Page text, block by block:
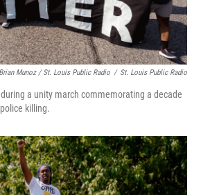
Brian Munoz / St. Louis Public Radio / St. Louis Public Radio
a unity march commemorating a decade
killing.